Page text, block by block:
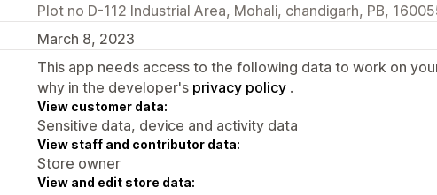
Plot no D-112 Industrial Area, Mohali, chandigarh, PB,
March 8, 2023
This app needs access to the following data to work on
why in the developer's privacy policy .
View customer data:
Sensitive data, device and activity data
View staff and contributor data:
Store owner
View and edit store data: